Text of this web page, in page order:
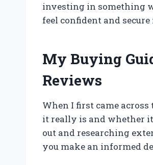
investing in something
feel confident and
My Buying
Reviews
When I first came
it really is and whether
out and researching
you make an informed